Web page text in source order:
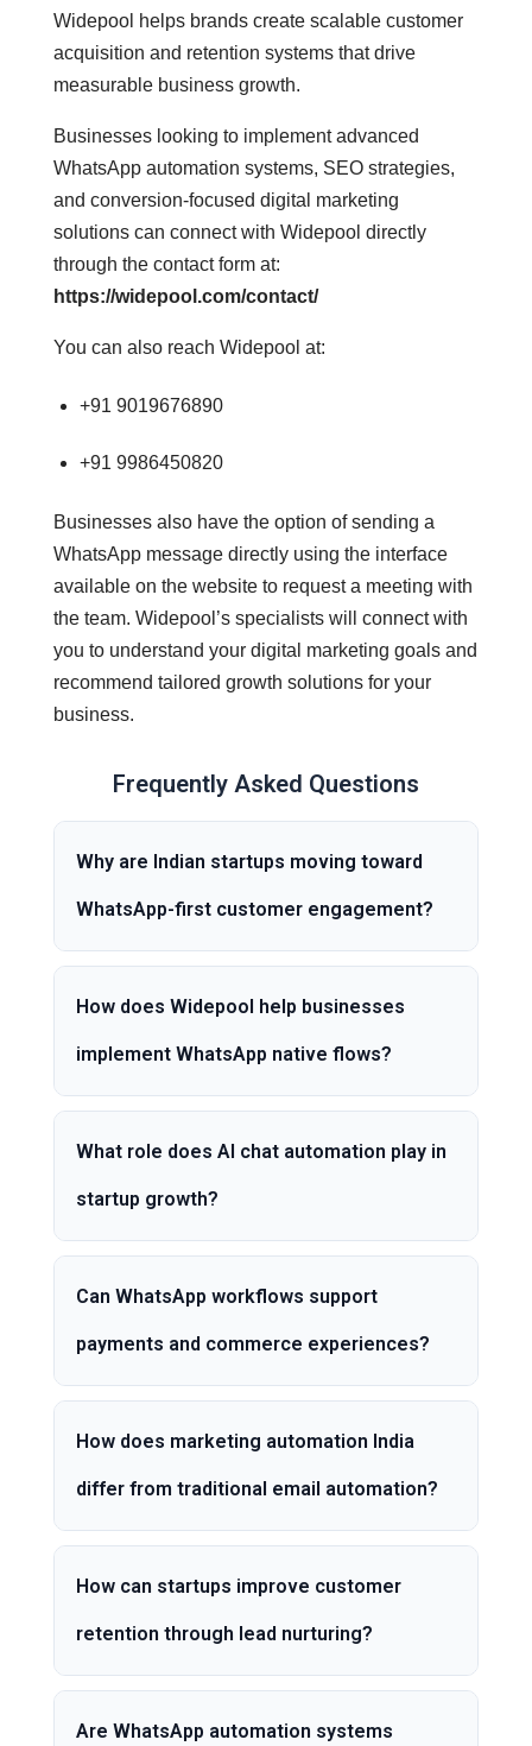
Widepool helps brands create scalable customer
acquisition and retention systems that drive
measurable business growth.
Businesses looking to implement advanced
WhatsApp automation systems, SEO strategies,
and conversion-focused digital marketing
solutions can connect with Widepool directly
through the contact form at:
https://widepool.com/contact/
You can also reach Widepool at:
+91 9019676890
+91 9986450820
Businesses also have the option of sending a
WhatsApp message directly using the interface
available on the website to request a meeting with
the team. Widepool’s specialists will connect with
you to understand your digital marketing goals and
recommend tailored growth solutions for your
business.
Frequently Asked Questions
Why are Indian startups moving toward
WhatsApp-first customer engagement?
How does Widepool help businesses
implement WhatsApp native flows?
What role does AI chat automation play in
startup growth?
Can WhatsApp workflows support
payments and commerce experiences?
How does marketing automation India
differ from traditional email automation?
How can startups improve customer
retention through lead nurturing?
Are WhatsApp automation systems